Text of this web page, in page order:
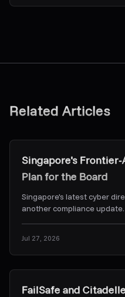
Related Articles
Singapore's
Plan for the Board
Singapore's latest cyber
another compliance
Jul 27, 2026
News & Alerts
FailSafe and